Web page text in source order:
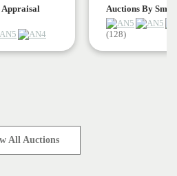
Auctions By
(128)
All Auctions